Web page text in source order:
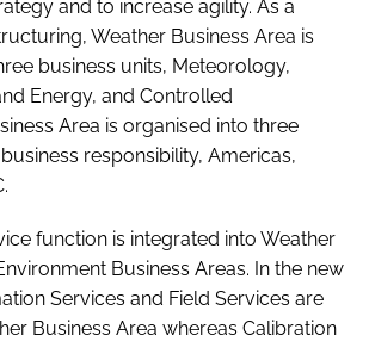
and to increase agility. As a
Weather Business Area is
business units, Meteorology,
Energy, and Controlled
Area is organised into three
responsibility, Americas,
function is integrated into Weather
Business Areas. In the new
Services and Field Services are
Business Area whereas Calibration